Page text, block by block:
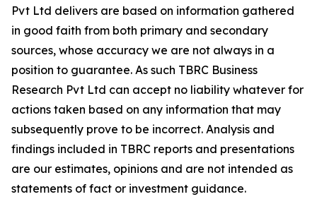
Pvt Ltd delivers are based on information gathered
in good faith from both primary and secondary
sources, whose accuracy we are not always in a
position to guarantee. As such TBRC Business
Research Pvt Ltd can accept no liability whatever for
actions taken based on any information that may
subsequently prove to be incorrect. Analysis and
findings included in TBRC reports and presentations
are our estimates, opinions and are not intended as
statements of fact or investment guidance.